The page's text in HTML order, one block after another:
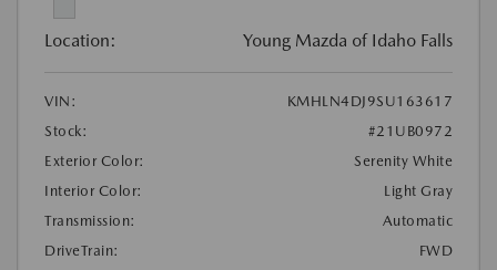
Location: Young Mazda of Idaho Falls
VIN:
KMHLN4DJ9SU163617
Stock:
#21UB0972
Exterior Color:
Serenity White
Interior Color:
Light Gray
Transmission:
Automatic
DriveTrain:
FWD